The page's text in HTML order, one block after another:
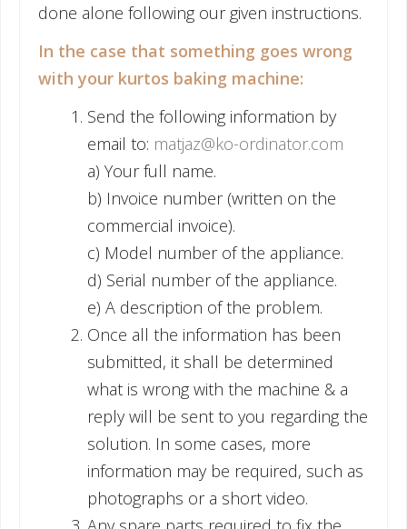
done alone following our given instructions.
In the case that something goes wrong
with your kurtos baking machine:
Send the following information by
email to: matjaz@ko-ordinator.com
a) Your full name.
b) Invoice number (written on the
commercial invoice).
c) Model number of the appliance.
d) Serial number of the appliance.
e) A description of the problem.
Once all the information has been
submitted, it shall be determined
what is wrong with the machine & a
reply will be sent to you regarding the
solution. In some cases, more
information may be required, such as
photographs or a short video.